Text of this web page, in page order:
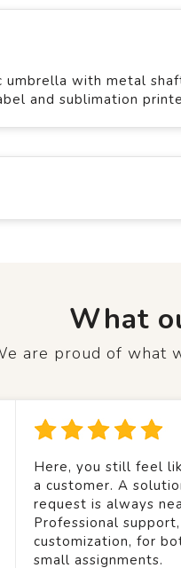
with metal
and sublimation
What
are proud of what
Here, you still feel
a customer. A
request is always
Professional
customization, for
small assignments.